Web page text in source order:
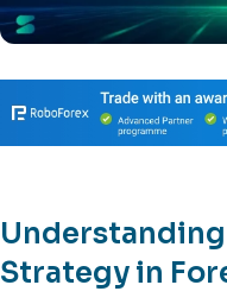
Strategy in